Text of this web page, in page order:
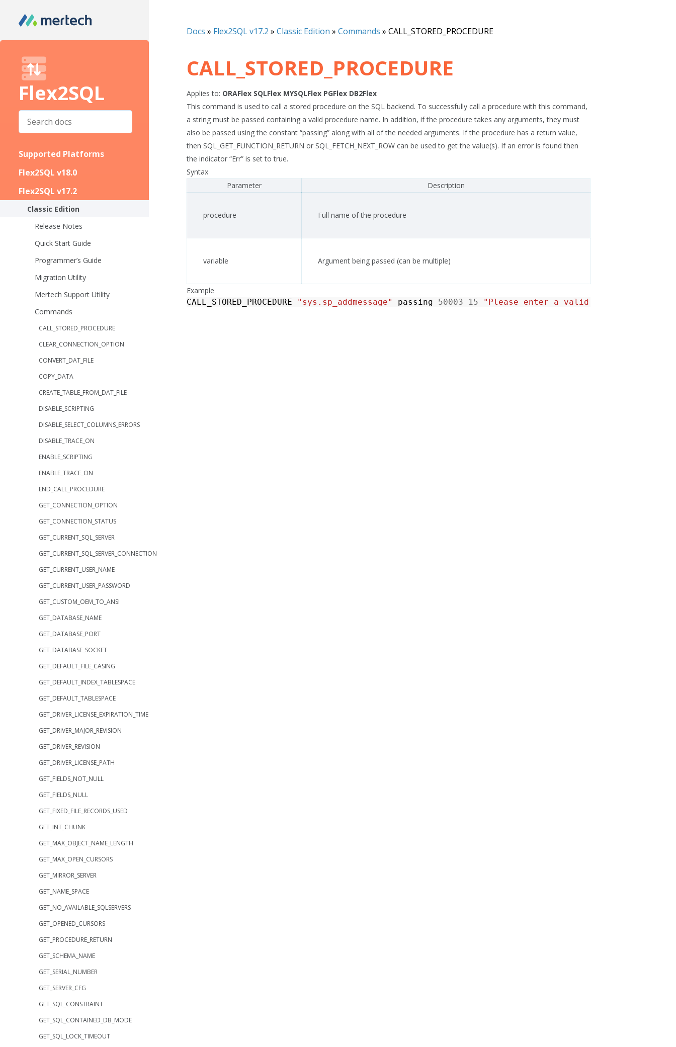
Flex2SQL
Supported Platforms
Flex2SQL v18.0
Flex2SQL v17.2
Classic Edition
Release Notes
Quick Start Guide
Programmer’s Guide
Migration Utility
Mertech Support Utility
Commands
CALL_STORED_PROCEDURE
CLEAR_CONNECTION_OPTION
CONVERT_DAT_FILE
COPY_DATA
CREATE_TABLE_FROM_DAT_FILE
DISABLE_SCRIPTING
DISABLE_SELECT_COLUMNS_ERRORS
DISABLE_TRACE_ON
ENABLE_SCRIPTING
ENABLE_TRACE_ON
END_CALL_PROCEDURE
GET_CONNECTION_OPTION
GET_CONNECTION_STATUS
GET_CURRENT_SQL_SERVER
GET_CURRENT_SQL_SERVER_CONNECTION
GET_CURRENT_USER_NAME
GET_CURRENT_USER_PASSWORD
GET_CUSTOM_OEM_TO_ANSI
GET_DATABASE_NAME
GET_DATABASE_PORT
GET_DATABASE_SOCKET
GET_DEFAULT_FILE_CASING
GET_DEFAULT_INDEX_TABLESPACE
GET_DEFAULT_TABLESPACE
GET_DRIVER_LICENSE_EXPIRATION_TIME
GET_DRIVER_MAJOR_REVISION
GET_DRIVER_REVISION
GET_DRIVER_LICENSE_PATH
GET_FIELDS_NOT_NULL
GET_FIELDS_NULL
GET_FIXED_FILE_RECORDS_USED
GET_INT_CHUNK
GET_MAX_OBJECT_NAME_LENGTH
GET_MAX_OPEN_CURSORS
GET_MIRROR_SERVER
GET_NAME_SPACE
GET_NO_AVAILABLE_SQLSERVERS
GET_OPENED_CURSORS
GET_PROCEDURE_RETURN
GET_SCHEMA_NAME
GET_SERIAL_NUMBER
GET_SERVER_CFG
GET_SQL_CONSTRAINT
GET_SQL_CONTAINED_DB_MODE
GET_SQL_LOCK_TIMEOUT
Docs » Flex2SQL v17.2 » Classic Edition » Commands » CALL_STORED_PROCEDURE
CALL_STORED_PROCEDURE
Applies to: ORAFlex SQLFlex MYSQLFlex PGFlex DB2Flex
This command is used to call a stored procedure on the SQL backend. To successfully call a procedure with this command,
a string must be passed containing a valid procedure name. In addition, if the procedure takes any arguments, they must
also be passed using the constant “passing” along with all of the needed arguments. If the procedure has a return value,
then SQL_GET_FUNCTION_RETURN or SQL_FETCH_NEXT_ROW can be used to get the value(s). If an error is found then
the indicator “Err” is set to true.
Syntax
Parameter
Description
procedure Full name of the procedure
variable Argument being passed (can be multiple)
Example
CALL_STORED_PROCEDURE
"sys.sp_addmessage" passing 50003 15 "Please enter a valid date"